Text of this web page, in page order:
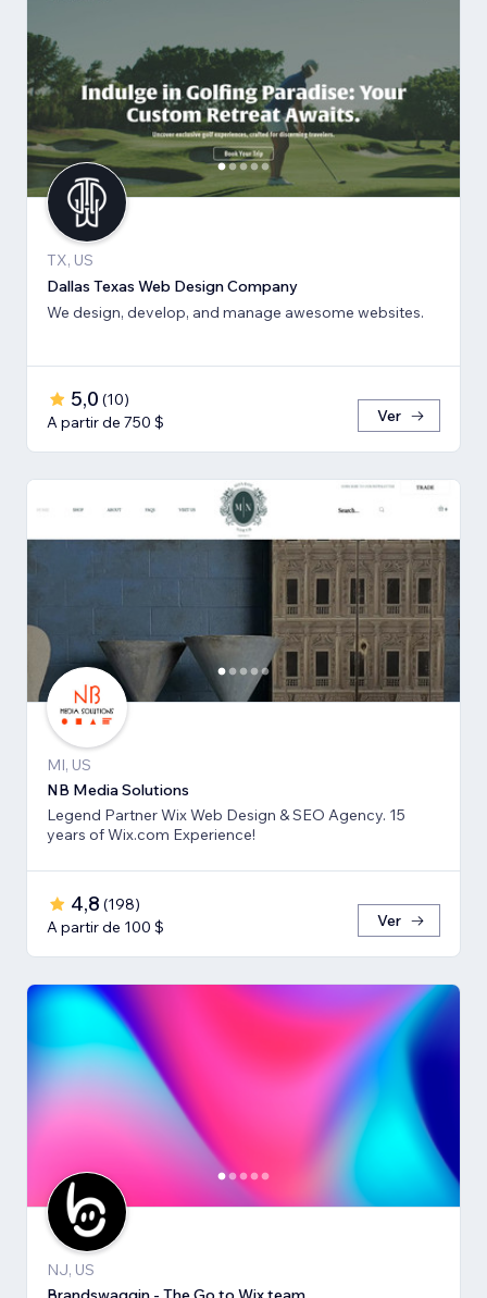
TX, US
Dallas Texas Web Design Company
We design, develop, and manage awesome websites.
5,0 (10)
A partir de 750 $
Ver
MI, US
NB Media Solutions
Legend Partner Wix Web Design & SEO Agency. 15
years of Wix.com Experience!
4,8 (198)
A partir de 100 $
Ver
NJ, US